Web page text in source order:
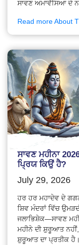
ਸਾਵਣ ਅਮਾਵੱਸਿਆ ਦੇ
Read more About
ਸਾਵਣ ਮਹੀਨਾ
ਪ੍ਰਿਯ ਕਿਉਂ ਹੈ?
July 29, 2026
ਹਰ ਹਰ ਮਹਾਦੇਵ ਦੇ
ਸ਼ਿਵ ਮੰਦਰਾਂ ਵਿੱਚ
ਜਲਾਭਿਸ਼ੇਕ—ਸਾਵਣ
ਮਹੀਨੇ ਦੀ ਸ਼ੁਰੂਆਤ
ਸ਼ੁਰੂਆਤ ਦਾ ਪ੍ਰਤੀਕ ਹੈ।